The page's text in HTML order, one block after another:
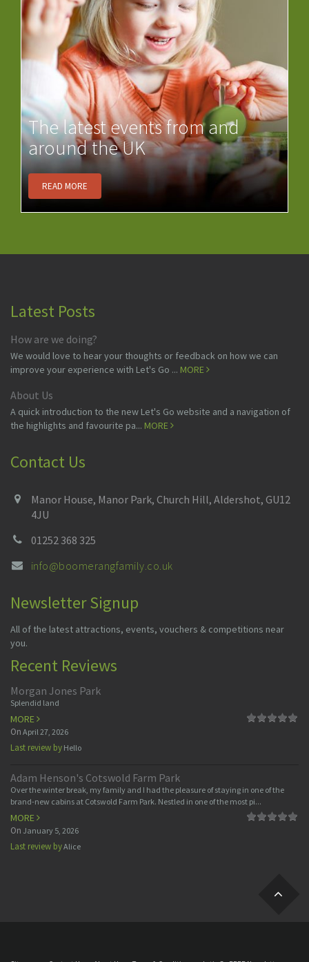
The latest events from and
around the UK
READ MORE
Latest Posts
How are we doing?
We would love to hear your thoughts or feedback on how we can
improve your experience with Let's Go ... MORE
About Us
A quick introduction to the new Let's Go website and a navigation of
the highlights and favourite pa... MORE
Contact Us
Manor House, Manor Park, Church Hill, Aldershot, GU12
4JU
01252 368 325
info@boomerangfamily.co.uk
Newsletter Signup
All of the latest attractions, events, vouchers & competitions near
you.
Recent Reviews
Morgan Jones Park
Splendid land
MORE
On April 27, 2026
Last review by Hello
Adam Henson's Cotswold Farm Park
Over the winter break, my family and I had the pleasure of staying in one of the
brand-new cabins at Cotswold Farm Park. Nestled in one of the most pi...
MORE
On January 5, 2026
Last review byAlice